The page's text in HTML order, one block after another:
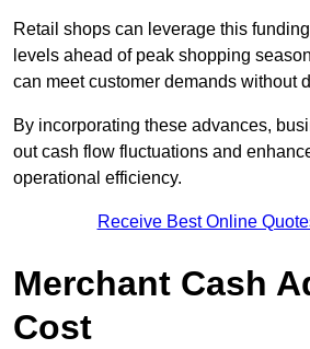
Retail shops can leverage this
levels ahead of peak shopping
can meet customer demands without
By incorporating these advances,
out cash flow fluctuations and
operational efficiency.
Receive Best Online
Merchant Cash
Cost